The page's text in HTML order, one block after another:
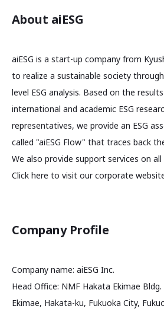
About aiESG
aiESG is a start-up company from
to realize a sustainable society
level ESG analysis. Based on the
international and academic ESG
representatives, we provide an ESG
called "aiESG Flow" that traces back
We also provide support services on all
Click here to visit our corporate
Company Profile
Company name: aiESG Inc.
Head Office: NMF Hakata Ekimae
Ekimae, Hakata-ku, Fukuoka City,